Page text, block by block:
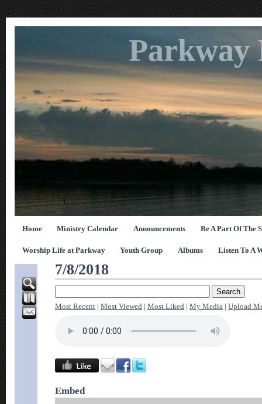
Parkway
Home Ministry Calendar Announcements Be A Part Of The
Worship Life at Parkway Youth Group Albums Listen To A
7/8/2018
Most Recent Most Viewed Most Liked My Media Upload
Embed